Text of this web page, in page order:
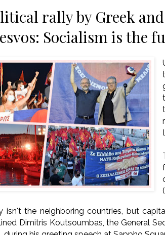
rally by Greek
Socialism is the
isn't the neighboring countries, but
Dimitris Koutsoumbas, the General